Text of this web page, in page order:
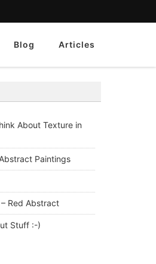
Blog Articles
About Texture in
Paintings
Red Abstract
Stuff :-)